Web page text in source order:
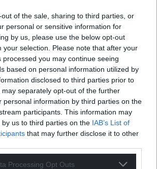
of the sale, sharing to third parties, or
personal or sensitive information for
by us, please use the below opt-out
your selection. Please note that after your
processed you may continue seeing
based on personal information utilized by
disclosed to third parties prior to
separately opt-out of the further
personal information by third parties on the
participants. This information may
us to third parties on the IAB’s List of
that may further disclose it to other
Processing Opt Outs